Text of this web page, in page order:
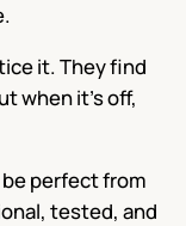
it. They find
when it’s off,
be perfect from
tested, and